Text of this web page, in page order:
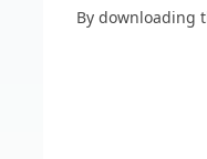
By downloading